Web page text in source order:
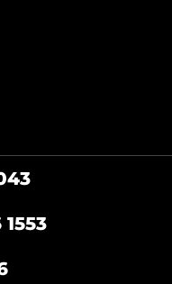
1553